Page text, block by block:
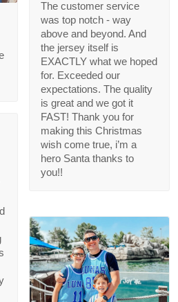
service was top notch
- way above and
beyond. And the
jersey itself is EXACTLY
what we hoped for.
Exceeded our
expectations. The
quality is great and we
got it FAST! Thank you
for making this
Christmas wish come
true, i’m a hero Santa
thanks to you!!